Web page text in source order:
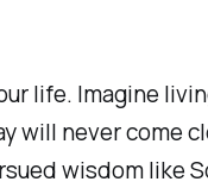
life. Imagine
will never come
wisdom like